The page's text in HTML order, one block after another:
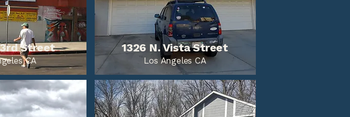
Street
CA
1326 N. Vista Street
Los Angeles CA